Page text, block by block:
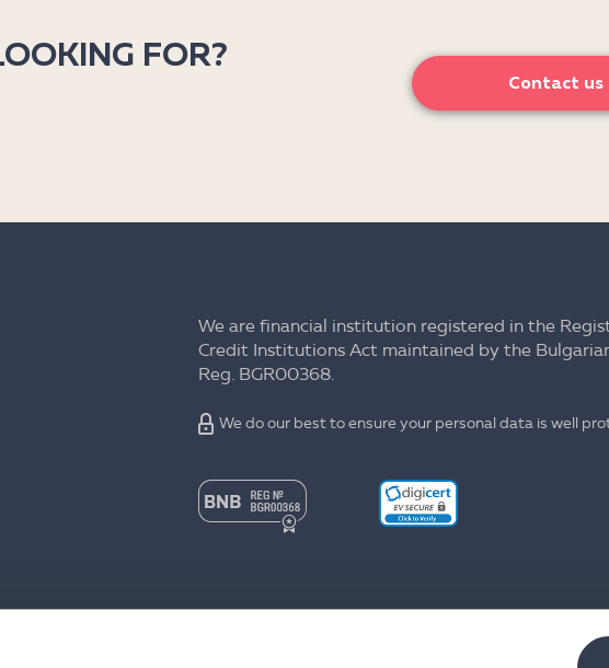
FOR?
Contact us
We are financial institution registered in the
Credit Institutions Act maintained by the
Reg. BGR00368.
We do our best to ensure your personal data is well